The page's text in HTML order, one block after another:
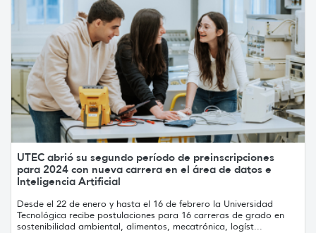
UTEC abrió su segundo período de preinscripciones
para 2024 con nueva carrera en el área de datos e
Inteligencia Artificial
Desde el 22 de enero y hasta el 16 de febrero la Universidad
Tecnológica recibe postulaciones para 16 carreras de grado en
sostenibilidad ambiental, alimentos, mecatrónica, logíst...